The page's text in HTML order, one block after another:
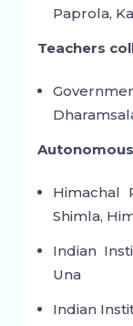
Paprola,
Teachers
Himachal
Shimla,
Indian
Una
Indian